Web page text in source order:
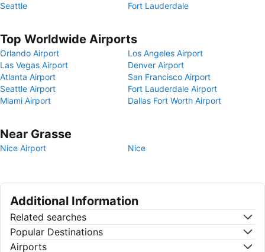
Seattle
Fort Lauderdale
Top Worldwide Airports
Orlando Airport
Los Angeles Airport
Las Vegas Airport
Denver Airport
Atlanta Airport
San Francisco Airport
Seattle Airport
Fort Lauderdale Airport
Miami Airport
Dallas Fort Worth Airport
Near Grasse
Nice Airport Nice
Additional Information
Related searches
Popular Destinations
Airports